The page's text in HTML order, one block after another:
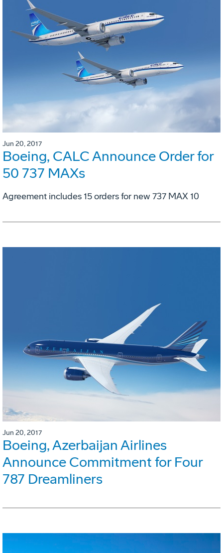
Jun 20, 2017
Boeing, CALC Announce Order for
50 737 MAXs
Agreement includes 15 orders for new 737 MAX 10
Jun 20, 2017
Boeing, Azerbaijan Airlines
Announce Commitment for Four
787 Dreamliners